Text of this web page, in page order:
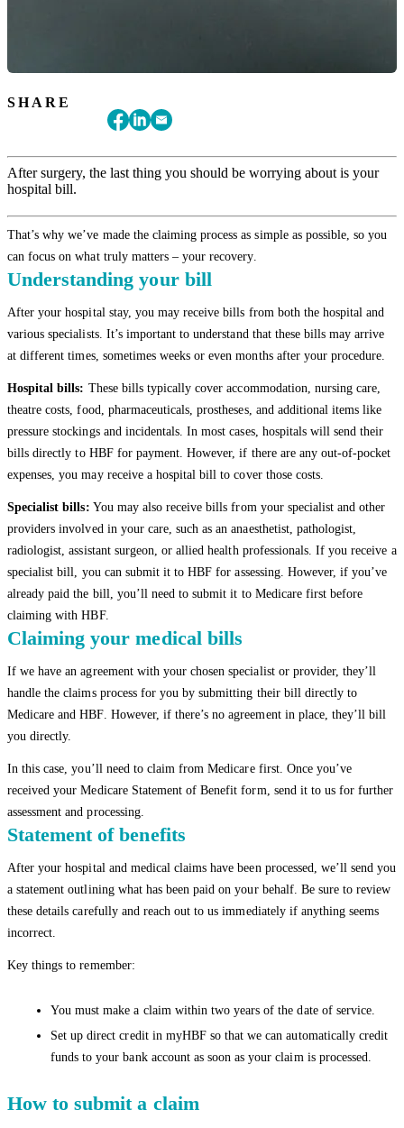
SHARE
After surgery, the last thing you should be worrying about is your
hospital bill.
That’s why we’ve made the claiming process as simple as possible, so you
can focus on what truly matters – your recovery.
Understanding your bill
After your hospital stay, you may receive bills from both the hospital and
various specialists. It’s important to understand that these bills may arrive
at different times, sometimes weeks or even months after your procedure.
Hospital bills: These bills typically cover accommodation, nursing care,
theatre costs, food, pharmaceuticals, prostheses, and additional items like
pressure stockings and incidentals. In most cases, hospitals will send their
bills directly to HBF for payment. However, if there are any out-of-pocket
expenses, you may receive a hospital bill to cover those costs.
Specialist bills: You may also receive bills from your specialist and other
providers involved in your care, such as an anaesthetist, pathologist,
radiologist, assistant surgeon, or allied health professionals. If you receive a
specialist bill, you can submit it to HBF for assessing. However, if you’ve
already paid the bill, you’ll need to submit it to Medicare first before
claiming with HBF.
Claiming your medical bills
If we have an agreement with your chosen specialist or provider, they’ll
handle the claims process for you by submitting their bill directly to
Medicare and HBF. However, if there’s no agreement in place, they’ll bill
you directly.
In this case, you’ll need to claim from Medicare first. Once you’ve
received your Medicare Statement of Benefit form, send it to us for further
assessment and processing.
Statement of benefits
After your hospital and medical claims have been processed, we’ll send you
a statement outlining what has been paid on your behalf. Be sure to review
these details carefully and reach out to us immediately if anything seems
incorrect.
Key things to remember:
You must make a claim within two years of the date of service.
Set up direct credit in myHBF so that we can automatically credit
funds to your bank account as soon as your claim is processed.
How to submit a claim